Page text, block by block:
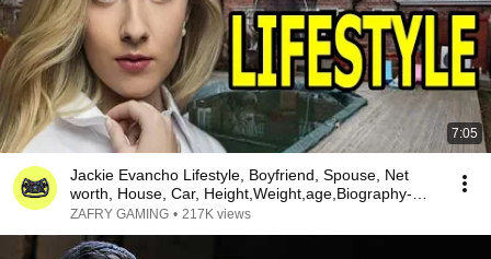
7:05
Jackie Evancho Lifestyle, Boyfriend, Spouse, Net
worth, House, Car, Height,Weight,age,Biography-
2018
ZAFRY GAMING • 217K views